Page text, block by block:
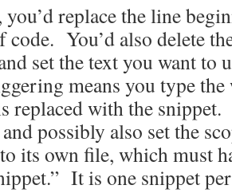
you’d replace the line
You’d also delete
set the text you want to
means you type
replaced with the snippet.
possibly also set the
its own file, which must
It is one snippet